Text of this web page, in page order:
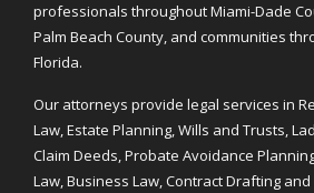
professionals throughout Miami-Dade
Palm Beach County, and communities
Florida.
Our attorneys provide legal services in
Law, Estate Planning, Wills and Trusts,
Claim Deeds, Probate Avoidance
Law, Business Law, Contract Drafting